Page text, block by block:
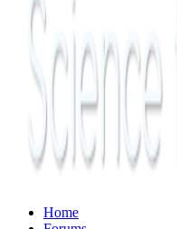
Home